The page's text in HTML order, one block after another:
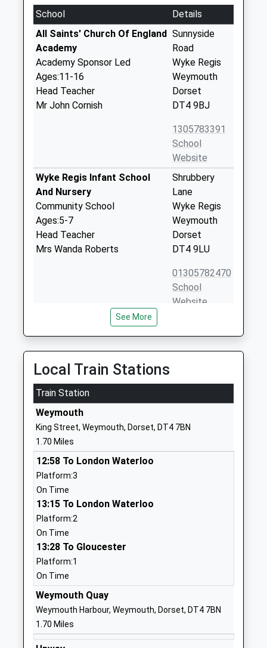
School
Details
All Saints' Church Of England
Academy
Academy Sponsor Led
Ages:11-16
Head Teacher
Mr John Cornish
Sunnyside
Road
Wyke Regis
Weymouth
Dorset
DT4 9BJ
1305783391
School
Website
Wyke Regis Infant School
And Nursery
Community School
Ages:5-7
Head Teacher
Mrs Wanda Roberts
Shrubbery
Lane
Wyke Regis
Weymouth
Dorset
DT4 9LU
01305782470
School
Website
Wyke Regis Church Of
England Junior School
Voluntary Controlled School
Ages:7-11
Head Teacher
Mrs Wanda Roberts
Wyke Regis
Weymouth
01305786041
Website
Holy Trinity Church Of
England Vc Primary School
And Community Nursery
Voluntary Controlled School
Ages:3-11
Head Teacher
Mrs Fiona Daykin
Cross Road
St Augustines Catholic
Primary School Weymouth
Academy Converter
Ages:4-11
Head Teacher
Mr Emma Berry
DT4 0RH
01305782600
See More
Local Train Stations
Train Station
Weymouth
King Street, Weymouth, Dorset, DT4 7BN
1.70 Miles
12:58 To London Waterloo
Platform:3
On Time
13:15 To London Waterloo
Platform:2
On Time
13:28 To Gloucester
Platform:1
On Time
Weymouth Quay
Weymouth Harbour, Weymouth, Dorset, DT4 7BN
1.70 Miles